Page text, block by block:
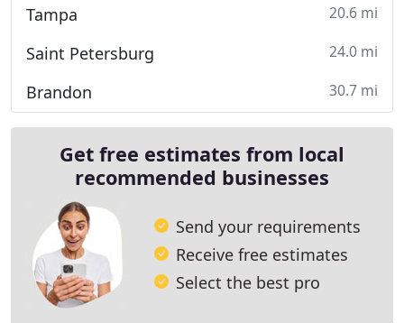
Tampa 20.6 mi
Saint Petersburg 24.0 mi
Brandon 30.7 mi
Get free estimates from local
recommended businesses
Send your requirements
Receive free estimates
Select the best pro